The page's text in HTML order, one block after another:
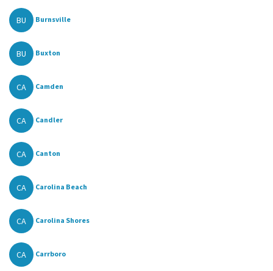
BU Burnsville
BU Buxton
CA Camden
CA Candler
CA Canton
CA Carolina Beach
CA Carolina Shores
CA Carrboro